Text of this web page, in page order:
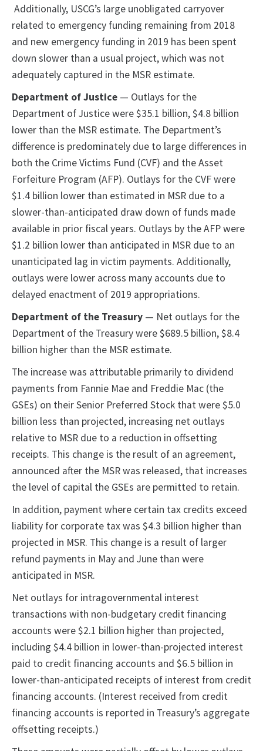
Additionally, USCG’s large unobligated carryover
related to emergency funding remaining from 2018
and new emergency funding in 2019 has been spent
down slower than a usual project, which was not
adequately captured in the MSR estimate.
Department of Justice — Outlays for the
Department of Justice were $35.1 billion, $4.8 billion
lower than the MSR estimate. The Department’s
difference is predominately due to large differences in
both the Crime Victims Fund (CVF) and the Asset
Forfeiture Program (AFP). Outlays for the CVF were
$1.4 billion lower than estimated in MSR due to a
slower-than-anticipated draw down of funds made
available in prior fiscal years. Outlays by the AFP were
$1.2 billion lower than anticipated in MSR due to an
unanticipated lag in victim payments. Additionally,
outlays were lower across many accounts due to
delayed enactment of 2019 appropriations.
Department of the Treasury — Net outlays for the
Department of the Treasury were $689.5 billion, $8.4
billion higher than the MSR estimate.
The increase was attributable primarily to dividend
payments from Fannie Mae and Freddie Mac (the
GSEs) on their Senior Preferred Stock that were $5.0
billion less than projected, increasing net outlays
relative to MSR due to a reduction in offsetting
receipts. This change is the result of an agreement,
announced after the MSR was released, that increases
the level of capital the GSEs are permitted to retain.
In addition, payment where certain tax credits exceed
liability for corporate tax was $4.3 billion higher than
projected in MSR. This change is a result of larger
refund payments in May and June than were
anticipated in MSR.
Net outlays for intragovernmental interest
transactions with non-budgetary credit financing
accounts were $2.1 billion higher than projected,
including $4.4 billion in lower-than-projected interest
paid to credit financing accounts and $6.5 billion in
lower-than-anticipated receipts of interest from credit
financing accounts. (Interest received from credit
financing accounts is reported in Treasury’s aggregate
offsetting receipts.)